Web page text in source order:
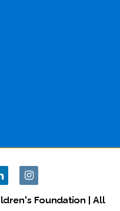
Foundation | All